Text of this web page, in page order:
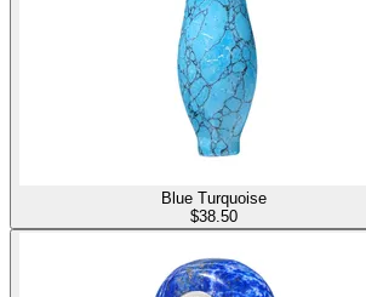
Blue Turquoise
$38.50